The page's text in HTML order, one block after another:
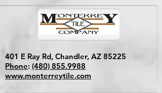
401 E Ray Rd, Chandler, AZ 85225
Phone: (480) 855.9988
www.monterreytile.com